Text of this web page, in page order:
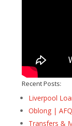
Recent Posts:
Liverpool
Oblong | AFQ
Transfers &